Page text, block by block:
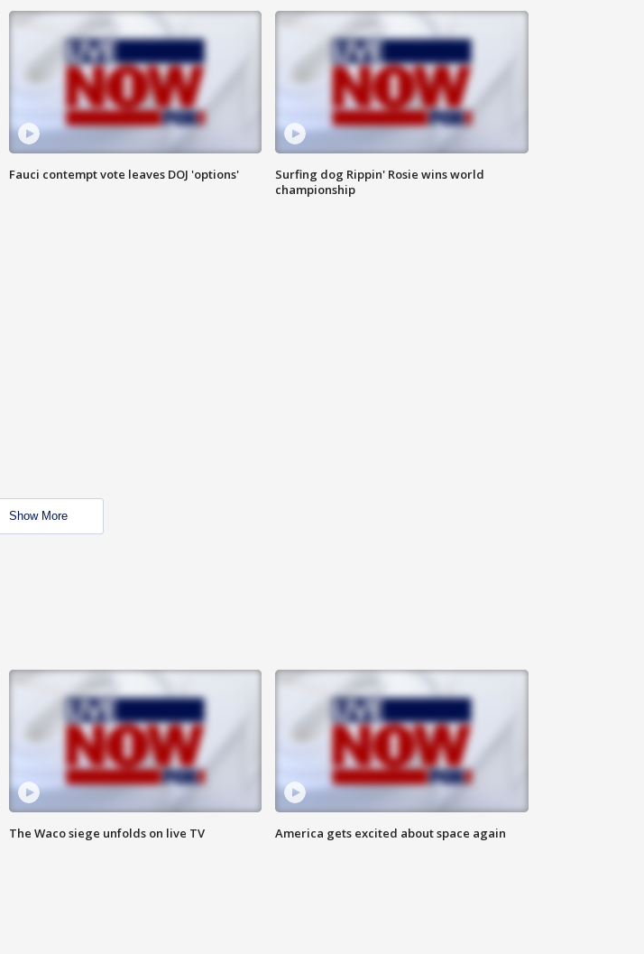
Fauci contempt vote leaves DOJ 'options'
Surfing dog Rippin' Rosie wins world
championship
Show More
The Waco siege unfolds on live TV America gets excited about space again